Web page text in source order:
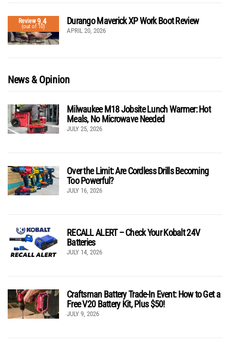
Review9.4
(out of 10)
Durango Maverick XP Work Boot Review
APRIL 20, 2026
News & Opinion
Milwaukee M18 Jobsite Lunch Warmer: Hot
Meals, No Microwave Needed
JULY 25, 2026
Over the Limit: Are Cordless Drills Becoming
Too Powerful?
JULY 16, 2026
RECALL ALERT – Check Your Kobalt 24V
Batteries
JULY 14, 2026
Craftsman Battery Trade-In Event: How to Get a
Free V20 Battery Kit, Plus $50!
JULY 9, 2026